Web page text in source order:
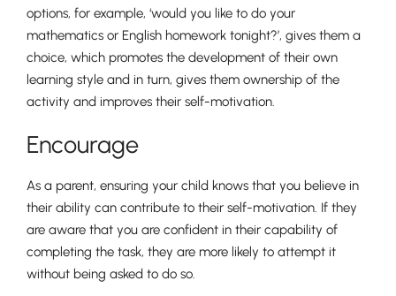
Pre-prep
Reception, Years 1-2
options, for example, ‘would you like to do your
mathematics or English homework tonight?’, gives them a
choice, which promotes the development of their own
learning style and in turn, gives them ownership of the
activity and improves their self-motivation.
Encourage
As a parent, ensuring your child knows that you believe in
their ability can contribute to their self-motivation. If they
are aware that you are confident in their capability of
completing the task, they are more likely to attempt it
without being asked to do so.